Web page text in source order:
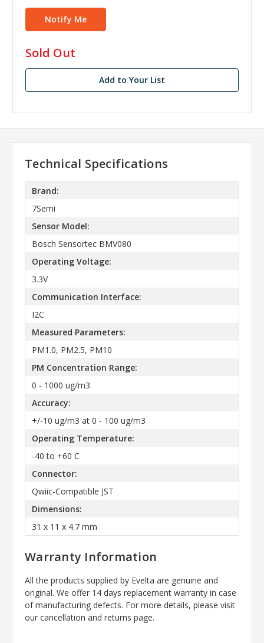
in
stock
Sold Out
Add to Your List
Technical Specifications
Brand:
7Semi
Sensor Model:
Bosch Sensortec BMV080
Operating Voltage:
3.3V
Communication Interface:
I2C
Measured Parameters:
PM1.0, PM2.5, PM10
PM Concentration Range:
0 - 1000 ug/m3
Accuracy:
+/-10 ug/m3 at 0 - 100 ug/m3
Operating Temperature:
-40 to +60 C
Connector:
Qwiic-Compatible JST
Dimensions:
31 x 11 x 4.7 mm
Warranty Information
All the products supplied by Evelta are genuine and
original. We offer 14 days replacement warranty in case
of manufacturing defects. For more details, please visit
our cancellation and returns page.